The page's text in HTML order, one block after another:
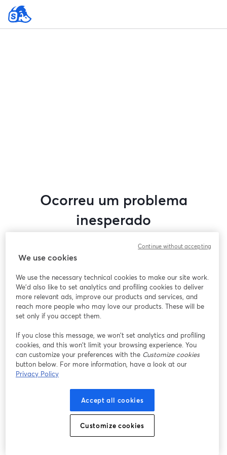
Ocorreu um problema
inesperado
este webinar. Por favor, tente recarregar a página.
Está tendo problemas?
abre em uma nova guia
We use cookies
We use the necessary technical cookies to make our site work.
We'd also like to set analytics and profiling cookies to deliver
more relevant ads, improve our products and services, and
reach more people who may love our products. These will be
set only if you accept them.
If you close this message, we won’t set analytics and profiling
cookies, and this won’t limit your browsing experience. You
can customize your preferences with the Customize cookies
button below. For more information, have a look at our
Privacy Policy
Accept all cookies
Customize cookies
Continue without accepting